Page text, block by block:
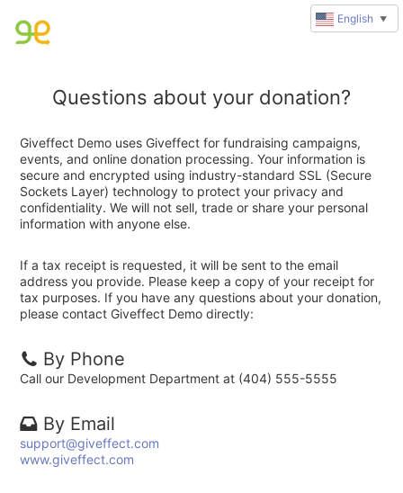
Questions about your donation?
Giveffect Demo uses Giveffect for fundraising campaigns,
events, and online donation processing. Your information is
secure and encrypted using industry-standard SSL (Secure
Sockets Layer) technology to protect your privacy and
confidentiality. We will not sell, trade or share your personal
information with anyone else.
If a tax receipt is requested, it will be sent to the email
address you provide. Please keep a copy of your receipt for
tax purposes. If you have any questions about your donation,
please contact Giveffect Demo directly:
By Phone
Call our Development Department at (404) 555-5555
By Email
support@giveffect.com
www.giveffect.com
English ▼